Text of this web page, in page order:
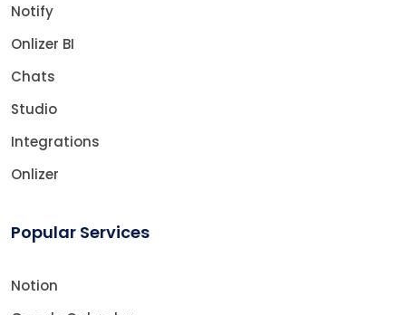
Notify
Onlizer BI
Chats
Studio
Integrations
Onlizer
Popular Services
Notion